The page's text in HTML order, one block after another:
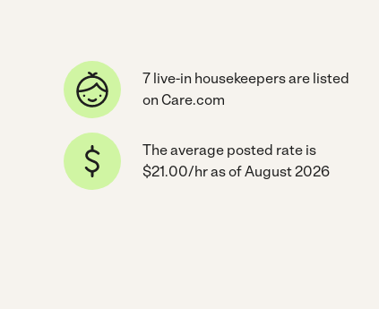
7 live-in housekeepers are listed
on Care.com
The average posted rate is
$21.00/hr as of August 2026